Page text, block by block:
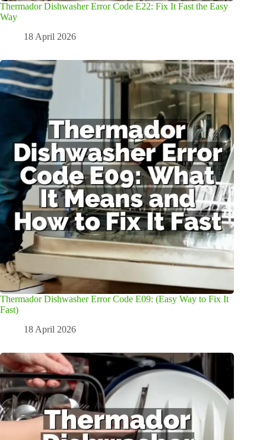
Thermador Dishwasher Error Code E22: Fix It Fast the Easy
Way
18 April 2026
Thermador Dishwasher Error Code E09: (Easy Way to Fix It
Fast)
18 April 2026